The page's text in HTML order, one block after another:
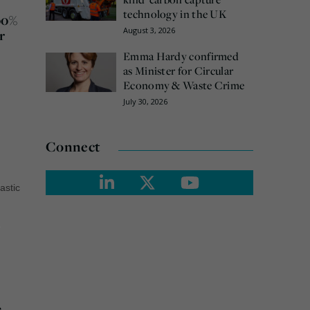
technology in the UK
August 3, 2026
Emma Hardy confirmed
as Minister for Circular
Economy & Waste Crime
July 30, 2026
Connect